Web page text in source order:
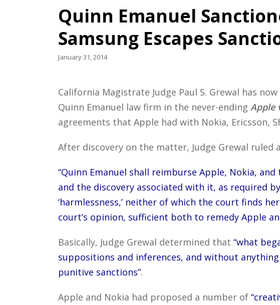
Quinn Emanuel
Samsung Escapes
January 31, 2014
California Magistrate Judge Paul S. Grewal has
Quinn Emanuel law firm in the never-ending Apple
agreements that Apple had with Nokia, Ericsson,
After discovery on the matter, Judge Grewal ruled
“Quinn Emanuel shall reimburse Apple, Nokia,
and the discovery associated with it, as required
‘harmlessness,’ neither of which the court finds
court’s opinion, sufficient both to remedy Apple
Basically, Judge Grewal determined that “what
suppositions and inferences, and without
punitive sanctions”.
Apple and Nokia had proposed a number of